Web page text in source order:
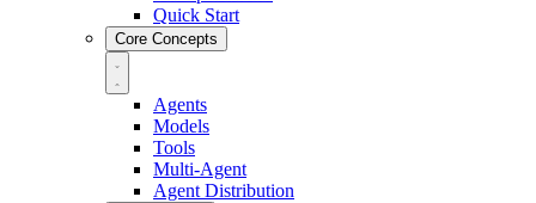
Quick Start
Core Concepts
Agents
Models
Tools
Multi-Agent
Agent Distribution